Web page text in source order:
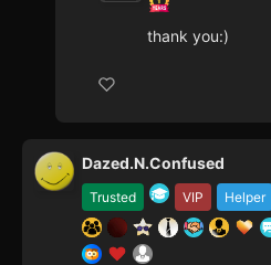
thank you:)
Trusted VIP Helper
Dazed.N.Confused